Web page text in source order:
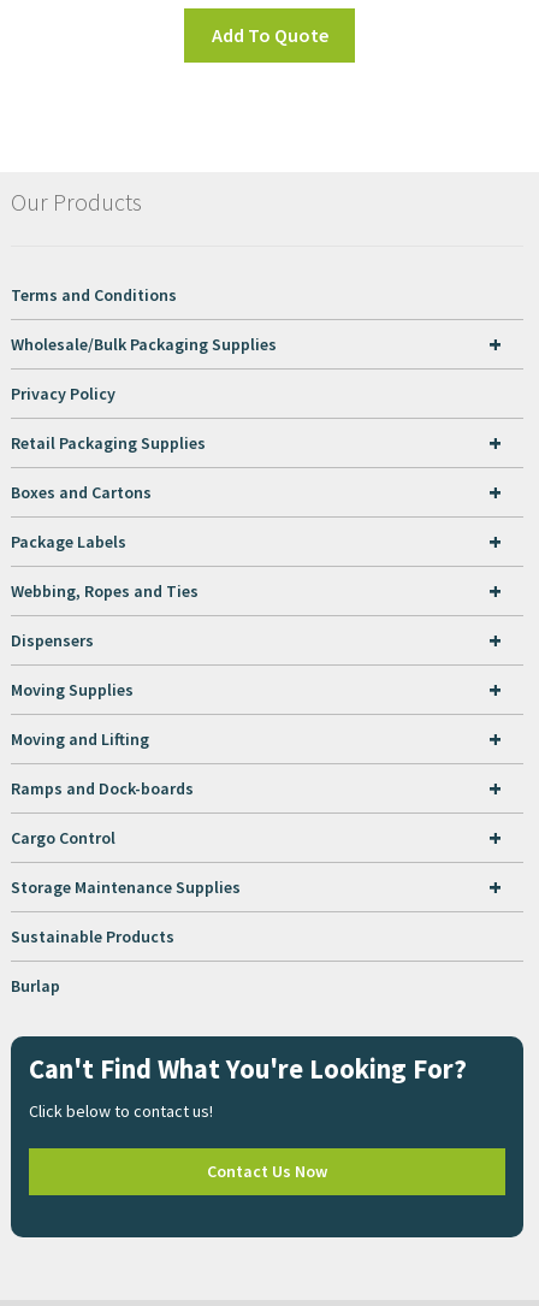
Add To Quote
Our Products
Terms and Conditions
+
Wholesale/Bulk Packaging Supplies
Privacy Policy
+
Retail Packaging Supplies
+
Boxes and Cartons
+
Package Labels
+
Webbing, Ropes and Ties
+
Dispensers
+
Moving Supplies
+
Moving and Lifting
+
Ramps and Dock-boards
+
Cargo Control
+
Storage Maintenance Supplies
Sustainable Products
Burlap
Can't Find What You're Looking For?
Click below to contact us!
Contact Us Now